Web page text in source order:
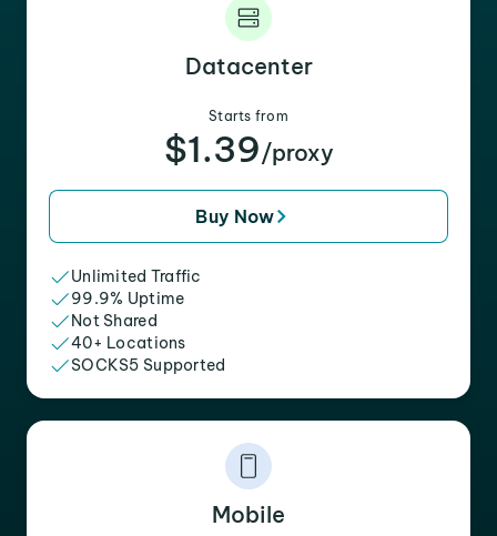
Datacenter
Starts from
$1.39/proxy
Buy Now
Unlimited Traffic
99.9% Uptime
Not Shared
40+ Locations
SOCKS5 Supported
Mobile